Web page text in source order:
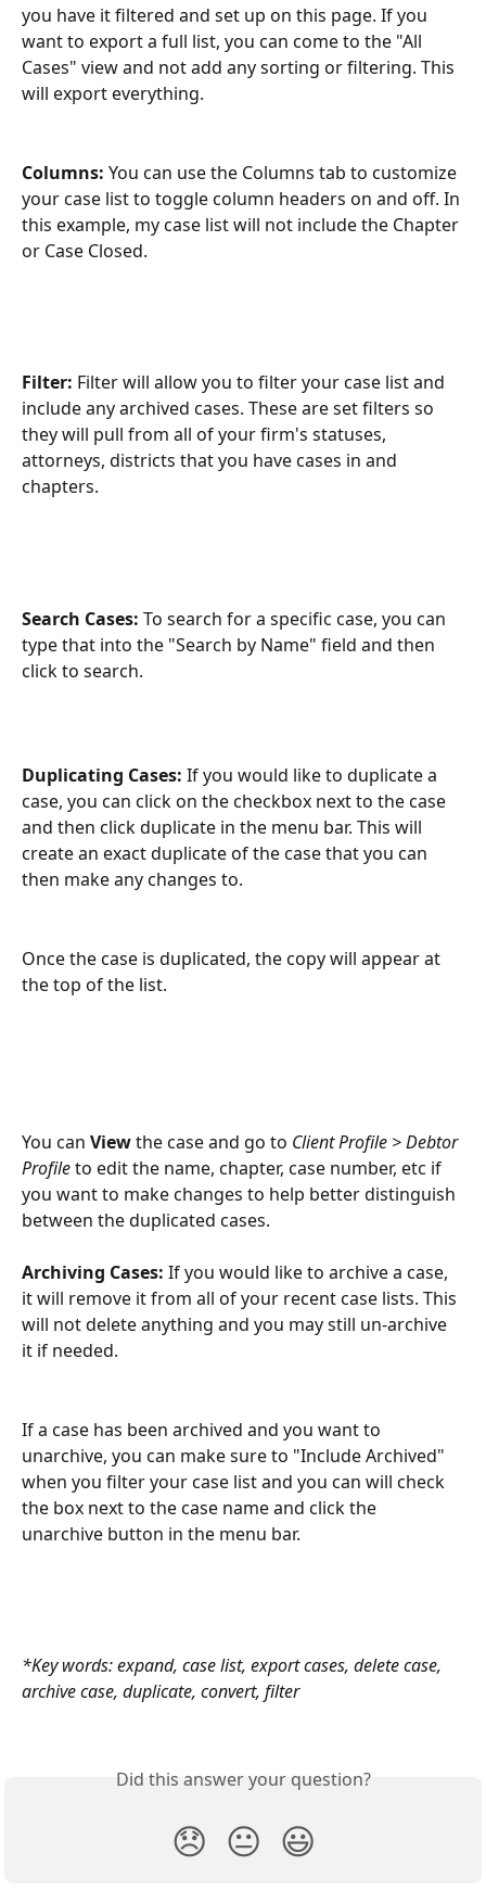
you have it filtered and set up on this page. If you
want to export a full list, you can come to the "All
Cases" view and not add any sorting or filtering. This
will export everything.
Columns: You can use the Columns tab to customize
your case list to toggle column headers on and off. In
this example, my case list will not include the Chapter
or Case Closed.
Filter: Filter will allow you to filter your case list and
include any archived cases. These are set filters so
they will pull from all of your firm's statuses,
attorneys, districts that you have cases in and
chapters.
Search Cases: To search for a specific case, you can
type that into the "Search by Name" field and then
click to search.
Duplicating Cases: If you would like to duplicate a
case, you can click on the checkbox next to the case
and then click duplicate in the menu bar. This will
create an exact duplicate of the case that you can
then make any changes to.
Once the case is duplicated, the copy will appear at
the top of the list.
You can View the case and go to Client Profile > Debtor
Profile to edit the name, chapter, case number, etc if
you want to make changes to help better distinguish
between the duplicated cases.
Archiving Cases: If you would like to archive a case,
it will remove it from all of your recent case lists. This
will not delete anything and you may still un-archive
it if needed.
If a case has been archived and you want to
unarchive, you can make sure to "Include Archived"
when you filter your case list and you can will check
the box next to the case name and click the
unarchive button in the menu bar.
*Key words: expand, case list, export cases, delete case,
archive case, duplicate, convert, filter
Did this answer your question?
😞 😐 😃